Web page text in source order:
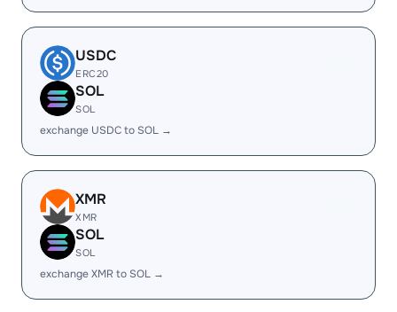
USDC
ERC20
SOL
SOL
exchange USDC to SOL →
XMR
XMR
SOL
SOL
exchange XMR to SOL →